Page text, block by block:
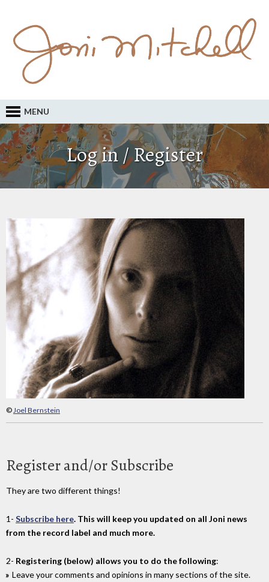
MENU
Log in / Register
©Joel Bernstein
Register and/or Subscribe
They are two different things!
1- Subscribe here. This will keep you updated on all Joni news
from the record label and much more.
2- Registering (below) allows you to do the following:
Leave your comments and opinions in many sections of the site.